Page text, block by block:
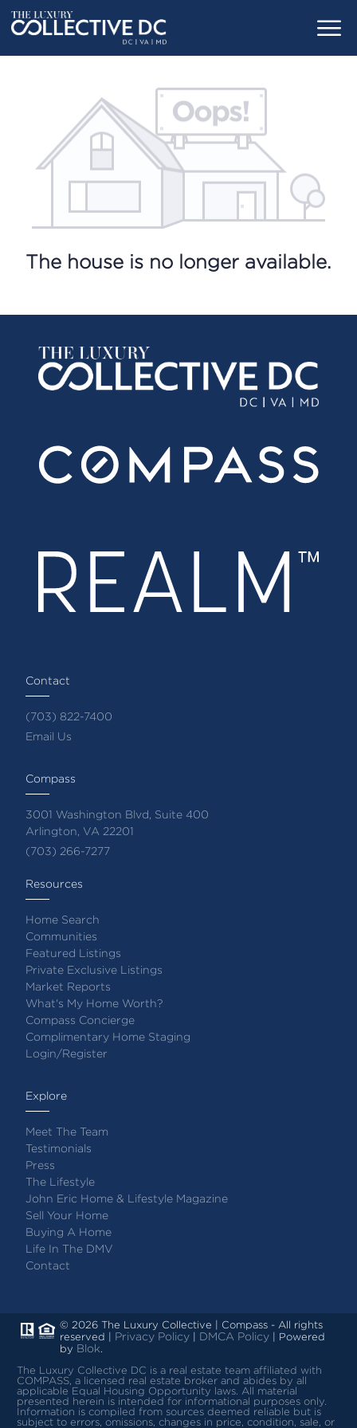
The house is no longer available.
Contact
(703) 822-7400
Email Us
Compass
3001 Washington Blvd, Suite 400
Arlington, VA 22201
(703) 266-7277
Resources
Home Search
Communities
Featured Listings
Private Exclusive Listings
Market Reports
What's My Home Worth?
Compass Concierge
Complimentary Home Staging
Login/Register
Explore
Meet The Team
Testimonials
Press
The Lifestyle
John Eric Home & Lifestyle Magazine
Sell Your Home
Buying A Home
Life In The DMV
Contact
© 2026 The Luxury Collective | Compass - All rights
reserved |
Privacy Policy DMCA Policy | Powered
by Blok.
The Luxury Collective DC is a real estate team affiliated with
COMPASS, a licensed real estate broker and abides by all
applicable Equal Housing Opportunity laws. All material
presented herein is intended for informational purposes only.
Information is compiled from sources deemed reliable but is
subject to errors, omissions, changes in price, condition, sale, or